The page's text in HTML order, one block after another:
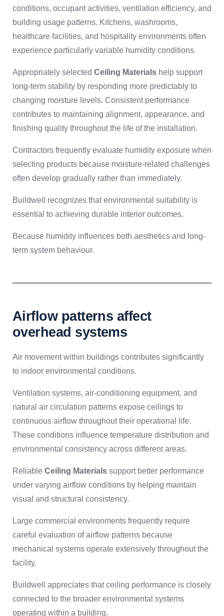
conditions, occupant activities, ventilation efficiency, and
building usage patterns. Kitchens, washrooms,
healthcare facilities, and hospitality environments often
experience particularly variable humidity conditions.
Appropriately selected Ceiling Materials help support
long-term stability by responding more predictably to
changing moisture levels. Consistent performance
contributes to maintaining alignment, appearance, and
finishing quality throughout the life of the installation.
Contractors frequently evaluate humidity exposure when
selecting products because moisture-related challenges
often develop gradually rather than immediately.
Buildwell recognizes that environmental suitability is
essential to achieving durable interior outcomes.
Because humidity influences both aesthetics and long-
term system behaviour.
Airflow patterns affect
overhead systems
Air movement within buildings contributes significantly
to indoor environmental conditions.
Ventilation systems, air-conditioning equipment, and
natural air circulation patterns expose ceilings to
continuous airflow throughout their operational life.
These conditions influence temperature distribution and
environmental consistency across different areas.
Reliable Ceiling Materials support better performance
under varying airflow conditions by helping maintain
visual and structural consistency.
Large commercial environments frequently require
careful evaluation of airflow patterns because
mechanical systems operate extensively throughout the
facility.
Buildwell appreciates that ceiling performance is closely
connected to the broader environmental systems
operating within a building.